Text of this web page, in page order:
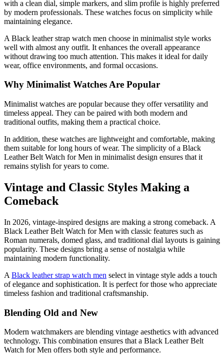
with a clean dial, simple markers, and slim profile is highly preferred
by modern professionals. These watches focus on simplicity while
maintaining elegance.
A Black leather strap watch men choose in minimalist style works
well with almost any outfit. It enhances the overall appearance
without drawing too much attention. This makes it ideal for daily
wear, office environments, and formal occasions.
Why Minimalist Watches Are Popular
Minimalist watches are popular because they offer versatility and
timeless appeal. They can be paired with both modern and
traditional outfits, making them a practical choice.
In addition, these watches are lightweight and comfortable, making
them suitable for long hours of wear. The simplicity of a Black
Leather Belt Watch for Men in minimalist design ensures that it
remains stylish for years to come.
Vintage and Classic Styles Making a
Comeback
In 2026, vintage-inspired designs are making a strong comeback. A
Black Leather Belt Watch for Men with classic features such as
Roman numerals, domed glass, and traditional dial layouts is gaining
popularity. These designs bring a sense of nostalgia while
maintaining modern functionality.
A Black leather strap watch men select in vintage style adds a touch
of elegance and sophistication. It is perfect for those who appreciate
timeless fashion and traditional craftsmanship.
Blending Old and New
Modern watchmakers are blending vintage aesthetics with advanced
technology. This combination ensures that a Black Leather Belt
Watch for Men offers both style and performance.